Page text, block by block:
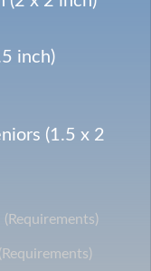
inch)
(1.5 x 2
(Requirements)
(Requirements)